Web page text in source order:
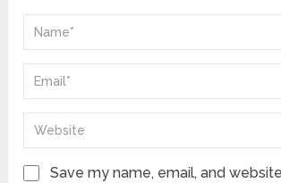
Save my name, email, and